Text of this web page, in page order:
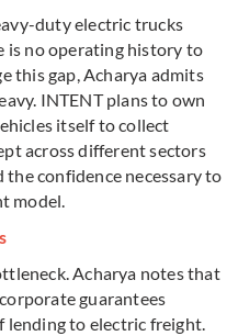
duty electric trucks
is no operating history to
this gap, Acharya admits
INTENT plans to own
itself to collect
across different sectors
the confidence necessary to
model.
Acharya notes that
guarantees
lending to electric freight.